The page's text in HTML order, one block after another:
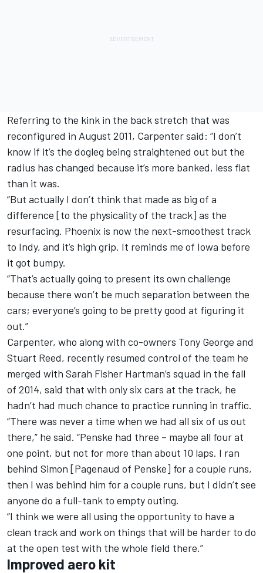
Referring to the kink in the back stretch that was
reconfigured in August 2011, Carpenter said: “I don’t
know if it’s the dogleg being straightened out but the
radius has changed because it’s more banked, less flat
than it was.
“But actually I don’t think that made as big of a
difference [to the physicality of the track] as the
resurfacing. Phoenix is now the next-smoothest track
to Indy, and it’s high grip. It reminds me of Iowa before
it got bumpy.
“That’s actually going to present its own challenge
because there won’t be much separation between the
cars; everyone’s going to be pretty good at figuring it
out.”
Carpenter, who along with co-owners Tony George and
Stuart Reed, recently resumed control of the team he
merged with Sarah Fisher Hartman’s squad in the fall
of 2014, said that with only six cars at the track, he
hadn’t had much chance to practice running in traffic.
“There was never a time when we had all six of us out
there,” he said. “Penske had three – maybe all four at
one point, but not for more than about 10 laps. I ran
behind Simon [Pagenaud of Penske] for a couple runs,
then I was behind him for a couple runs, but I didn’t see
anyone do a full-tank to empty outing.
“I think we were all using the opportunity to have a
clean track and work on things that will be harder to do
at the open test with the whole field there.”
Improved aero kit